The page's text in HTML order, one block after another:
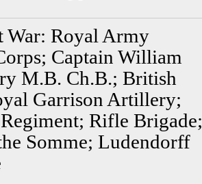
War: Royal Army
Captain William
M.B. Ch.B.; British
Garrison Artillery;
Rifle Brigade;
Somme; Ludendorff